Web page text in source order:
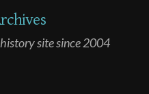
site since 2004